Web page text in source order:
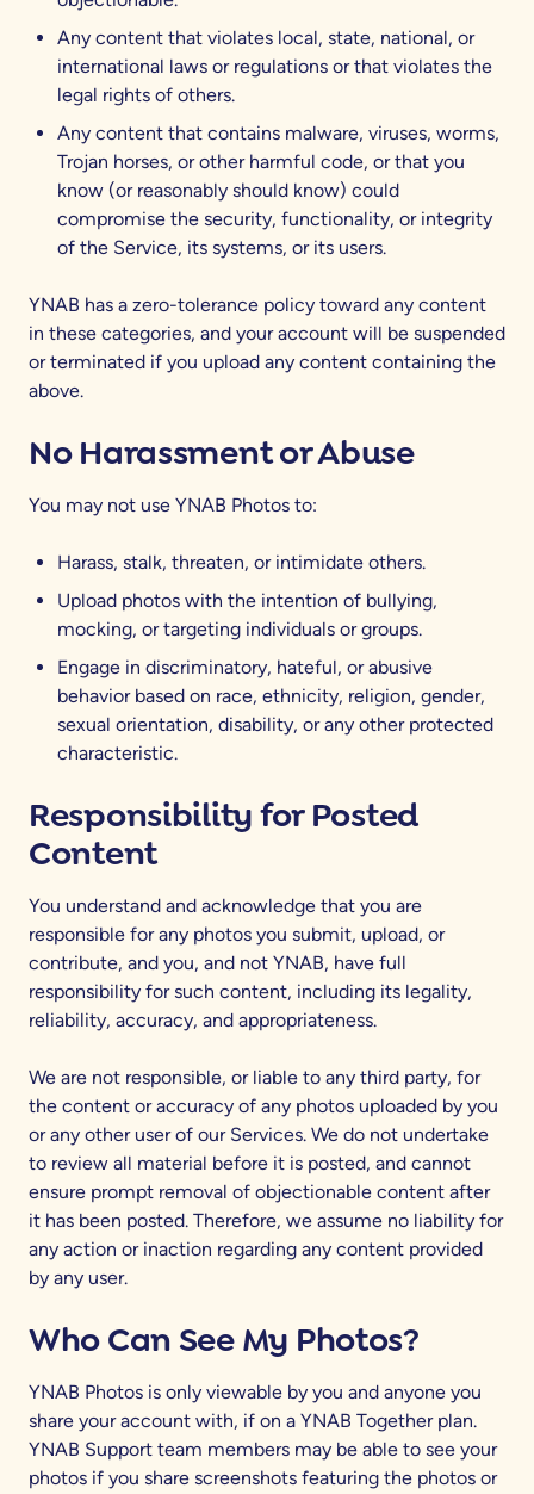
Any content that violates local, state, national, or
international laws or regulations or that violates the
legal rights of others.
Any content that contains malware, viruses, worms,
Trojan horses, or other harmful code, or that you
know (or reasonably should know) could
compromise the security, functionality, or integrity
of the Service, its systems, or its users.
YNAB has a zero-tolerance policy toward any content
in these categories, and your account will be suspended
or terminated if you upload any content containing the
above.
No Harassment or Abuse
You may not use YNAB Photos to:
Harass, stalk, threaten, or intimidate others.
Upload photos with the intention of bullying,
mocking, or targeting individuals or groups.
Engage in discriminatory, hateful, or abusive
behavior based on race, ethnicity, religion, gender,
sexual orientation, disability, or any other protected
characteristic.
Responsibility for Posted
Content
You understand and acknowledge that you are
responsible for any photos you submit, upload, or
contribute, and you, and not YNAB, have full
responsibility for such content, including its legality,
reliability, accuracy, and appropriateness.
We are not responsible, or liable to any third party, for
the content or accuracy of any photos uploaded by you
or any other user of our Services. We do not undertake
to review all material before it is posted, and cannot
ensure prompt removal of objectionable content after
it has been posted. Therefore, we assume no liability for
any action or inaction regarding any content provided
by any user.
Who Can See My Photos?
YNAB Photos is only viewable by you and anyone you
share your account with, if on a YNAB Together plan.
YNAB Support team members may be able to see your
photos if you share screenshots featuring the photos or